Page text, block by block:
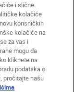
i slične
kolačiće
korisničkih
kolačiće na
za vas i
mogu da
kliknete na
podataka o
pročitajte našu